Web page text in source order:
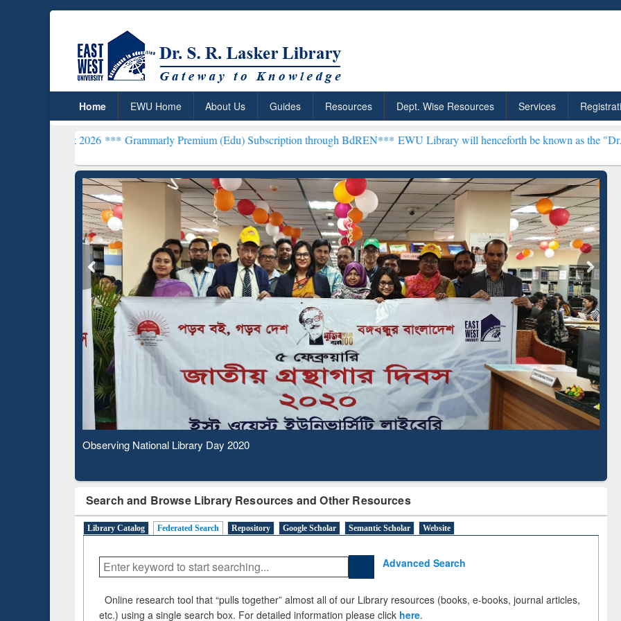
Home EWU Home About Us Guides Resources Dept. Wise Resources Services
Grammarly Premium (Edu) Subscription through BdREN***EWU Library will henceforth be known as the "Dr. S. R. Lasker
Observing National Library Day 2020
Search and Browse Library Resources and Other Resources
Library Catalog Federated Search Repository Google Scholar Semantic Scholar Website
Advanced Search
Online research tool that “pulls together” almost all of our Library resources (books, e-books, journal articles,
etc.) using a single search box. For detailed information please click here.
ResearchRabbit: Citation-
Based Literature Mapping
Tool